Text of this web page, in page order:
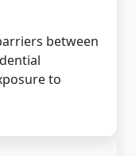
between
to